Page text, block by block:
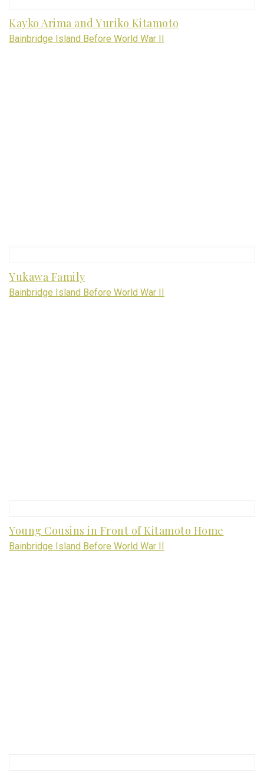
Kayko Arima and Yuriko Kitamoto
Bainbridge Island Before World War II
Yukawa Family
Bainbridge Island Before World War II
Young Cousins in Front of Kitamoto Home
Bainbridge Island Before World War II